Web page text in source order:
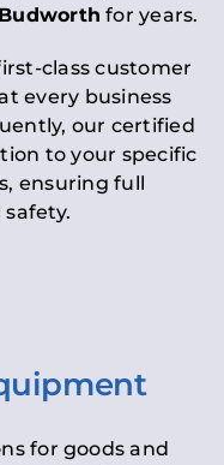
for years.
class customer
every business
our certified
to your specific
ensuring full
for goods and